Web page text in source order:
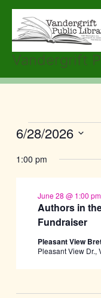
Skip
content
Vandergrift
Events
June
6/28/2026
date.
1:00 pm
Authors in
Fundraiser
June 28 @ 1:00 pm
Pleasant View
Pleasant View Dr.,